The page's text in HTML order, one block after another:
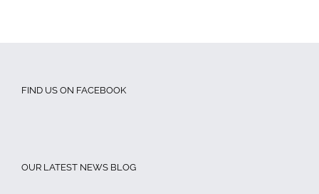
FIND US ON FACEBOOK
OUR LATEST NEWS BLOG